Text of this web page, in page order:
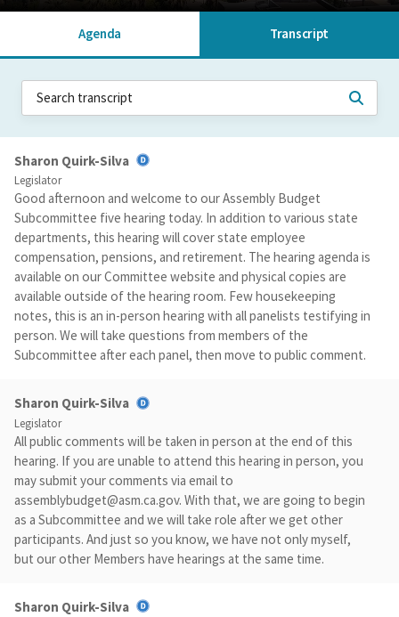
Agenda Transcript
Sharon Quirk-Silva
Legislator
Good afternoon and welcome to our Assembly Budget
Subcommittee five hearing today. In addition to various state
departments, this hearing will cover state employee
compensation, pensions, and retirement. The hearing agenda is
available on our Committee website and physical copies are
available outside of the hearing room. Few housekeeping
notes, this is an in-person hearing with all panelists testifying in
person. We will take questions from members of the
Subcommittee after each panel, then move to public comment.
Sharon Quirk-Silva
Legislator
All public comments will be taken in person at the end of this
hearing. If you are unable to attend this hearing in person, you
may submit your comments via email to
assemblybudget@asm.ca.gov. With that, we are going to begin
as a Subcommittee and we will take role after we get other
participants. And just so you know, we have not only myself,
but our other Members have hearings at the same time.
Sharon Quirk-Silva